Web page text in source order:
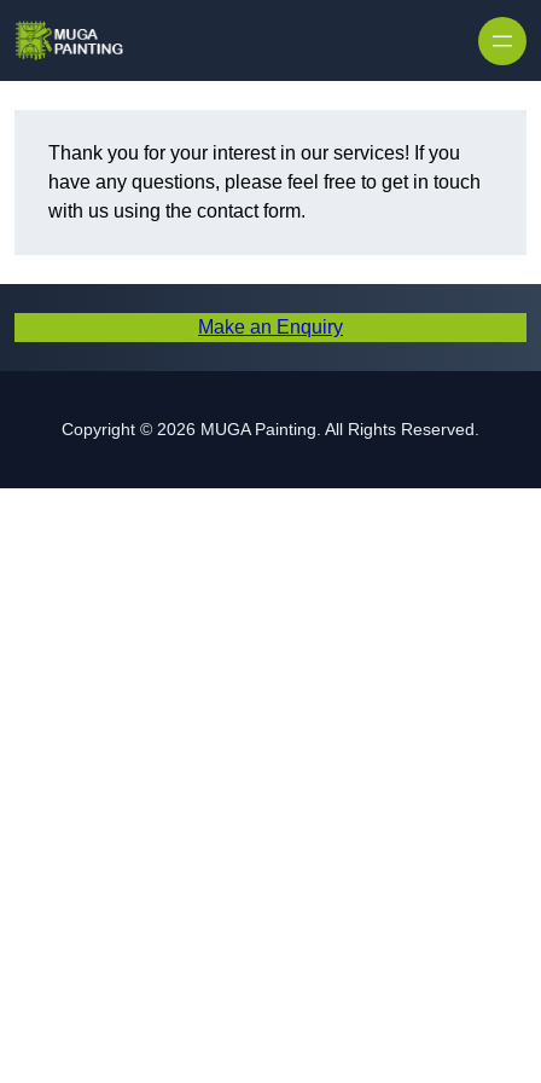
Thank you for your interest in our services! If you
have any questions, please feel free to get in touch
with us using the contact form.
Make an Enquiry
Copyright © 2026 MUGA Painting. All Rights Reserved.